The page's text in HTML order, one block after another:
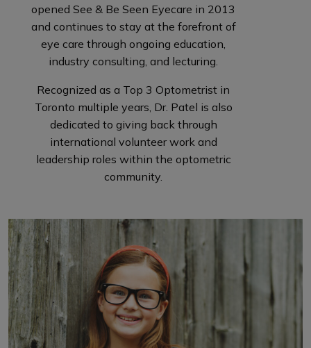
opened See & Be Seen Eyecare in 2013
and continues to stay at the forefront of
eye care through ongoing education,
industry consulting, and lecturing.
Recognized as a Top 3 Optometrist in
Toronto multiple years, Dr. Patel is also
dedicated to giving back through
international volunteer work and
leadership roles within the optometric
community.